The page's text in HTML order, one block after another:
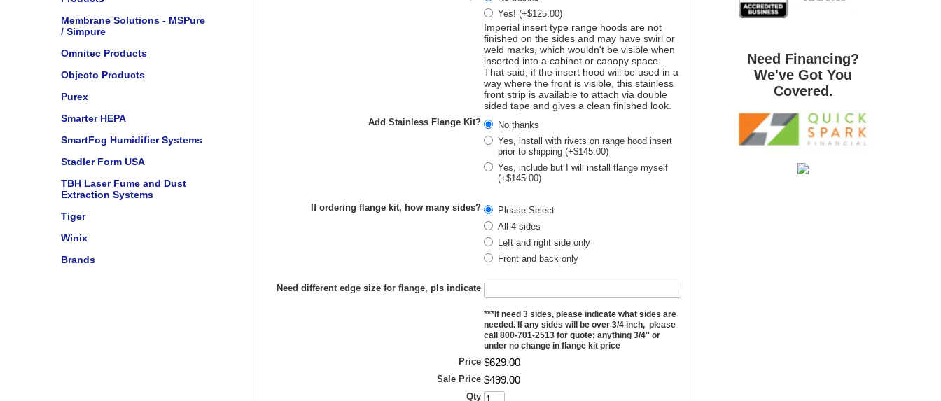
Membrane Solutions - MSPure
/ Simpure
Omnitec Products
Objecto Products
Purex
Smarter HEPA
SmartFog Humidifier Systems
Stadler Form USA
TBH Laser Fume and Dust
Extraction Systems
Tiger
Winix
Brands
Yes! (+$125.00)
Imperial insert type range hoods are not
finished on the sides and may have swirl or
weld marks, which wouldn't be visible when
inserted into a cabinet or canopy space.
That said, if the insert hood will be used in a
way where the front is visible, this stainless
front strip is available to attach via double
sided tape and gives a clean finished look.
Add Stainless Flange Kit?
No thanks
Yes, install with rivets on range hood insert
prior to shipping (+$145.00)
Yes, include but I will install flange myself
(+$145.00)
If ordering flange kit, how many sides?
Please Select
All 4 sides
Left and right side only
Front and back only
Need different edge size for flange, pls indicate
***If need 3 sides, please indicate what sides are
needed. If any sides will be over 3/4 inch, please
call 800-701-2513 for quote; anything 3/4'' or
under no change in flange kit price
Price $629.00
Sale Price $499.00
Qty
Need Financing?
We've Got You
Covered.